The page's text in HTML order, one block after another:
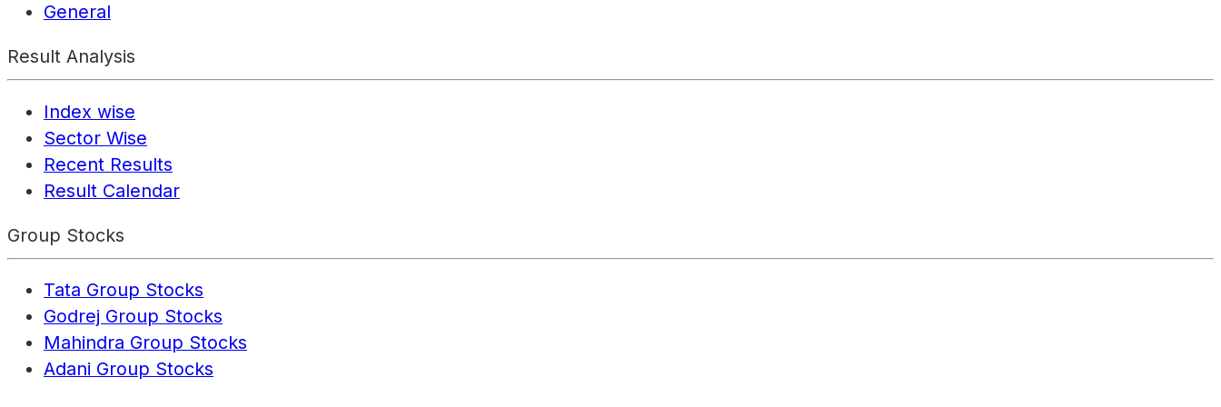
General
Result Analysis
Index wise
Sector Wise
Recent Results
Result Calendar
Group Stocks
Tata Group Stocks
Godrej Group Stocks
Mahindra Group Stocks
Adani Group Stocks